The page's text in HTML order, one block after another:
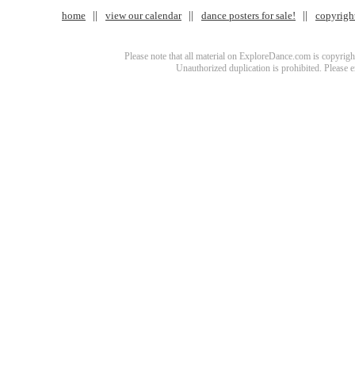
home view our calendar dance posters for sale!
Please note that all material on ExploreDance.com is
Unauthorized duplication is prohibited. Please